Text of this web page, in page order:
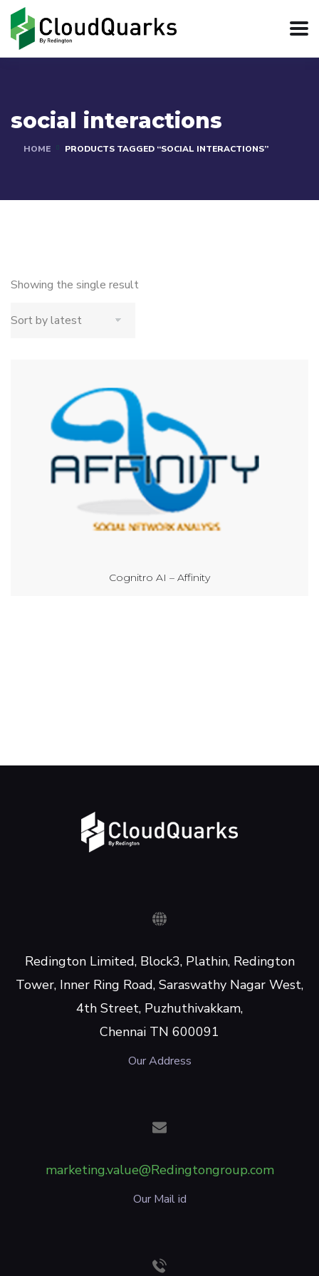
social interactions
HOME PRODUCTS TAGGED “SOCIAL INTERACTIONS”
Showing the single result
Cognitro AI – Affinity
Redington Limited, Block3, Plathin, Redington
Tower, Inner Ring Road, Saraswathy Nagar West,
4th Street, Puzhuthivakkam,
Chennai TN 600091
Our Address
marketing.value@Redingtongroup.com
Our Mail id